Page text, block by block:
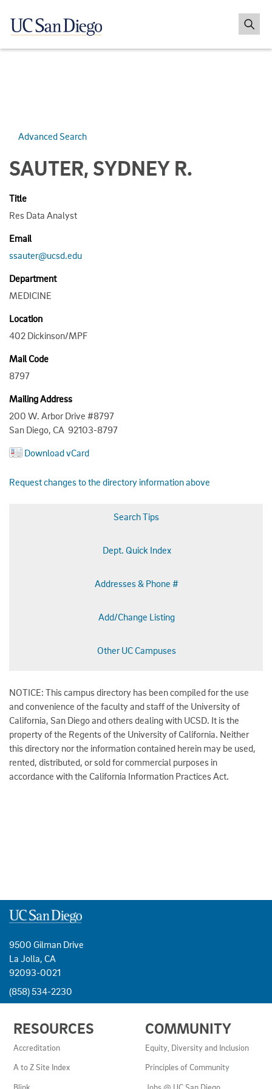
Advanced Search
SAUTER, SYDNEY R.
Title
Res Data Analyst
Email
ssauter@ucsd.edu
Department
MEDICINE
Location
402 Dickinson/MPF
Mail Code
8797
Mailing Address
200 W. Arbor Drive #8797
San Diego, CA 92103-8797
Download vCard
Request changes to the directory information above
Search Tips
Dept. Quick Index
Addresses & Phone #
Add/Change Listing
Other UC Campuses
NOTICE: This campus directory has been compiled for the use
and convenience of the faculty and staff of the University of
California, San Diego and others dealing with UCSD. It is the
property of the Regents of the University of California. Neither
this directory nor the information contained herein may be used,
rented, distributed, or sold for commercial purposes in
accordance with the California Information Practices Act.
9500 Gilman Drive
La Jolla, CA
92093-0021
(858) 534-2230
LINKS
AND
RESOURCES
RESOURCES
Accreditation
A to Z Site Index
COMMUNITY
Equity, Diversity and Inclusion
Principles of Community